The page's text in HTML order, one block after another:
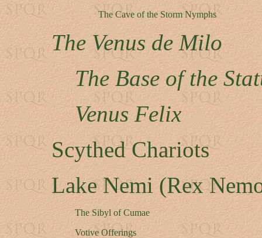
The Cave of the Storm Nymphs
The Venus de Milo
The Base of the
Venus Felix
Scythed Chariots
Lake Nemi (Rex
The Sibyl of Cumae
Votive Offerings